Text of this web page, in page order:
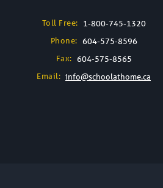
Toll Free: 1-800-745-1320
Phone: 604-575-8596
Fax: 604-575-8565
Email: info@schoolathome.ca